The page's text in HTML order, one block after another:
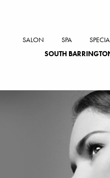
SALON SPA
SOUTH